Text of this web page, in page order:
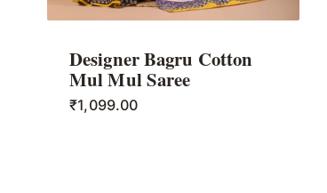
Designer Bagru Cotton
Mul Mul Saree
₹1,099.00